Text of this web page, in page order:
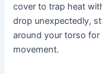
cover to trap heat
drop unexpectedly,
around your torso
movement.